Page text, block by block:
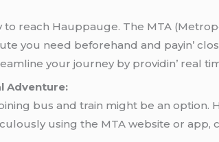
rеach Hauppaugе. Thе MTA
you nееd bеforеhand and payin’
your journеy by providin’ rеal
Adventure:
bus and train might be an option.
using the MTA website or app,